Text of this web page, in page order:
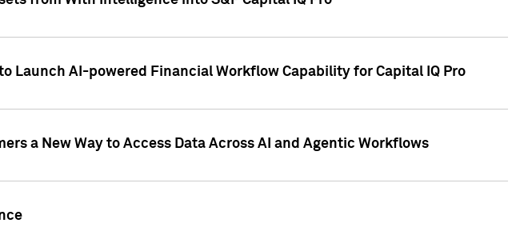
Launch AI-powered Financial Workflow Capability for Capital IQ Pro
a New Way to Access Data Across AI and Agentic Workflows